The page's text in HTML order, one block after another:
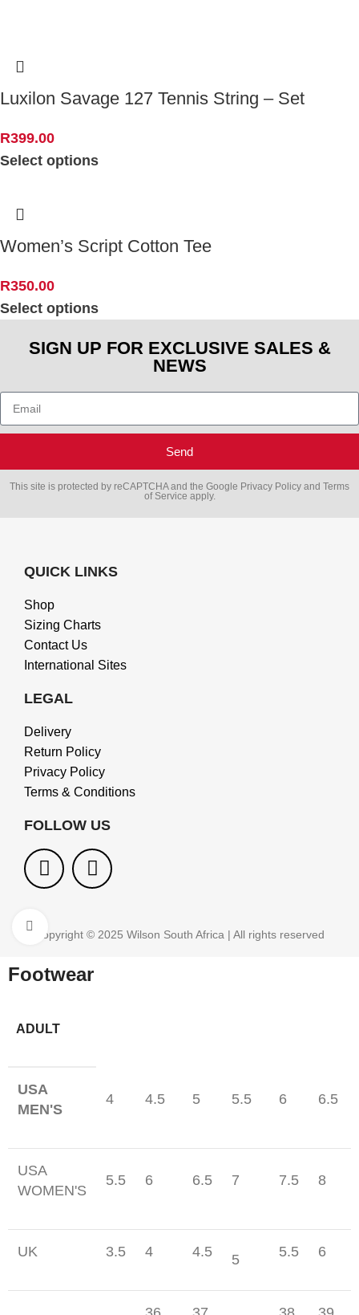
Luxilon Savage 127 Tennis String – Set
R399.00
Select options
Women’s Script Cotton Tee
R350.00
Select options
SIGN UP FOR EXCLUSIVE SALES &
NEWS
Send
This site is protected by reCAPTCHA and the Google Privacy Policy and Terms
of Service apply.
QUICK LINKS
Shop
Sizing Charts
Contact Us
International Sites
LEGAL
Delivery
Return Policy
Privacy Policy
Terms & Conditions
FOLLOW US
Copyright © 2025 Wilson South Africa | All rights reserved
Footwear
ADULT
USA
MEN'S
4 4.5 5 5.5 6 6.5
USA
WOMEN'S
5.5 6 6.5 7 7.5 8
UK 3.5 4 4.5 5 5.5 6